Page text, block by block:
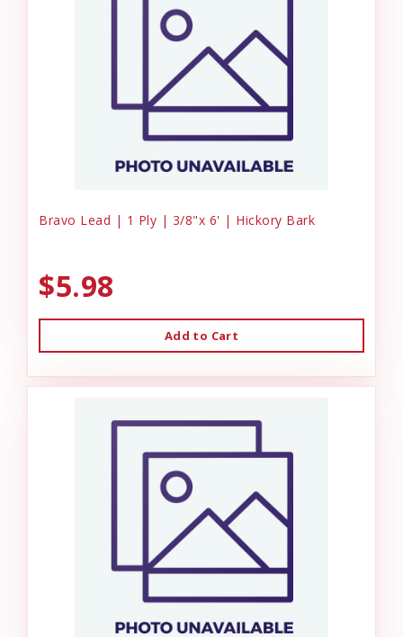
Bravo Lead | 1 Ply | 3/8"x 6' | Hickory Bark
$5.98
Add to Cart